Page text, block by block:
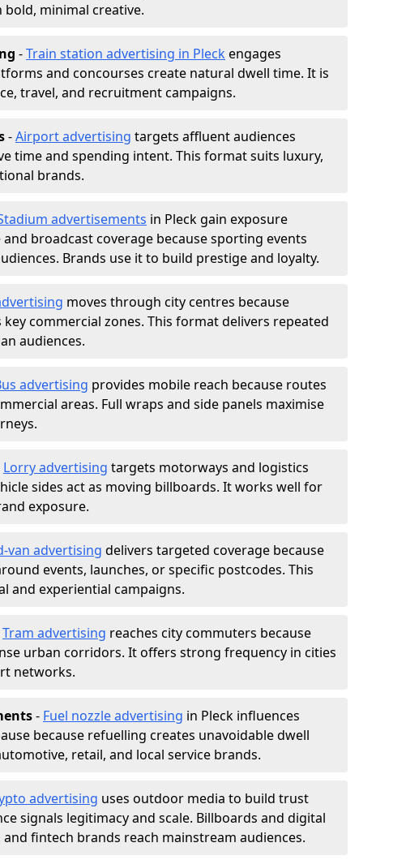
minimal creative.
-Train station advertising in Pleck engages
and concourses create natural dwell time. It is
travel, and recruitment campaigns.
-Airport advertising targets affluent audiences
time and spending intent. This format suits luxury,
brands.
advertisements in Pleck gain exposure
broadcast coverage because sporting events
Brands use it to build prestige and loyalty.
moves through city centres because
commercial zones. This format delivers repeated
audiences.
advertising provides mobile reach because routes
areas. Full wraps and side panels maximise
Lorry advertising targets motorways and logistics
sides act as moving billboards. It works well for
exposure.
van advertising delivers targeted coverage because
events, launches, or specific postcodes. This
and experiential campaigns.
Tram advertising reaches city commuters because
urban corridors. It offers strong frequency in cities
networks.
- Fuel nozzle advertising in Pleck influences
because refuelling creates unavoidable dwell
retail, and local service brands.
advertising uses outdoor media to build trust
signals legitimacy and scale. Billboards and digital
fintech brands reach mainstream audiences.